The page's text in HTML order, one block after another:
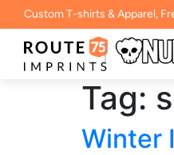
Custom T-shirts & Apparel,
Tag:
Winter